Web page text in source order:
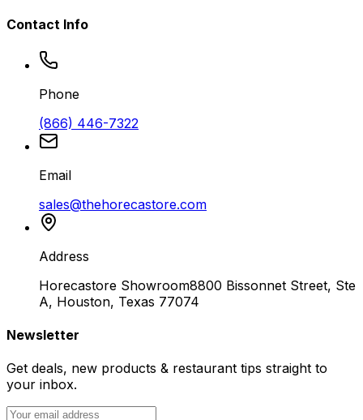
Contact Info
Phone
(866) 446-7322
Email
sales@thehorecastore.com
Address
Horecastore Showroom8800 Bissonnet Street, Ste
A, Houston, Texas 77074
Newsletter
Get deals, new products & restaurant tips straight to
your inbox.